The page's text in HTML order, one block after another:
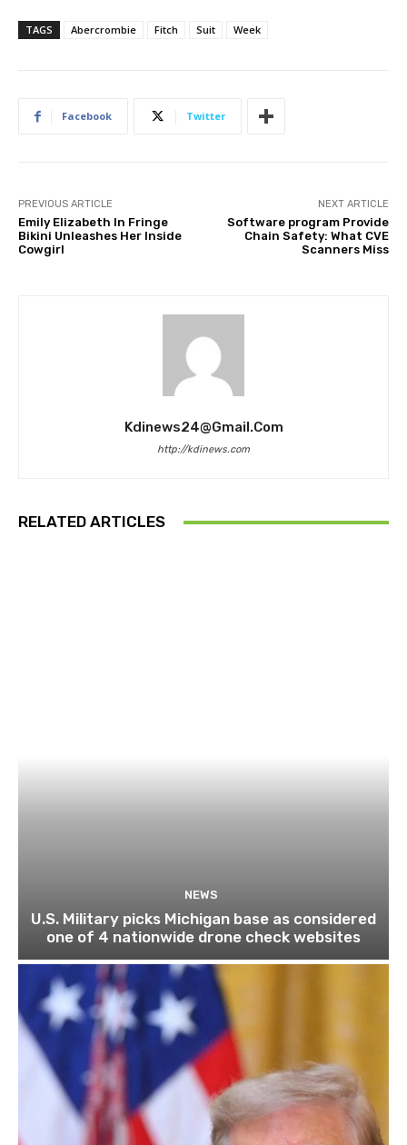
TAGS Abercrombie Fitch Suit Week
Facebook Twitter
PREVIOUS ARTICLE
Emily Elizabeth In Fringe
Bikini Unleashes Her Inside
Cowgirl
NEXT ARTICLE
Software program Provide
Chain Safety: What CVE
Scanners Miss
Kdinews24@gmail.com
http://kdinews.com
RELATED ARTICLES
NEWS
U.S. Military picks Michigan base as considered
one of 4 nationwide drone check websites